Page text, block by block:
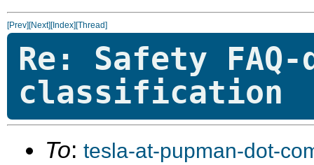
[Prev][Next][Index][Thread]
Re: Safety
classification
To: tesla-at-pupman-dot-